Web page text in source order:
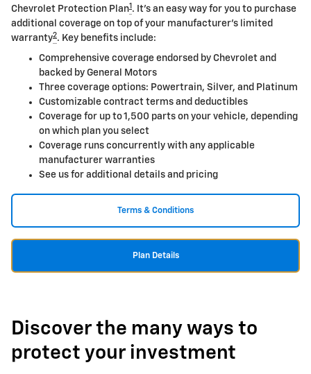
Chevrolet Protection Plan1 . It's an easy way for you to purchase
additional coverage on top of your manufacturer's limited
warranty2. Key benefits include:
Comprehensive coverage endorsed by Chevrolet and
backed by General Motors
Three coverage options: Powertrain, Silver, and Platinum
Customizable contract terms and deductibles
Coverage for up to 1,500 parts on your vehicle, depending
on which plan you select
Coverage runs concurrently with any applicable
manufacturer warranties
See us for additional details and pricing
Terms & Conditions
Plan Details
Discover the many ways to
protect your investment